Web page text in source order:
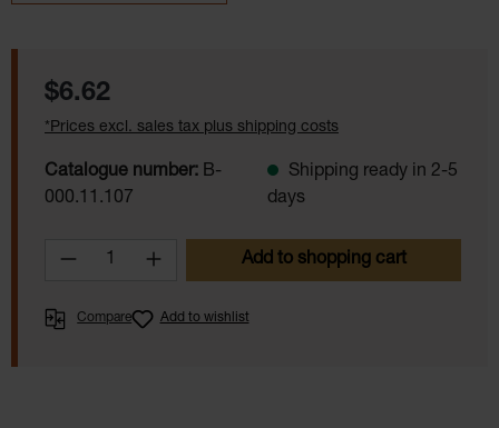
Regular price:
$6.62
*Prices excl. sales tax plus shipping costs
Catalogue number: B-
000.11.107
Shipping ready in 2-5
days
Product Quantity: Enter the desired
Add to shopping cart
Compare Add to wishlist